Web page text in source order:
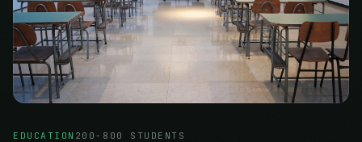
EDUCATION 200-800 STUDENTS